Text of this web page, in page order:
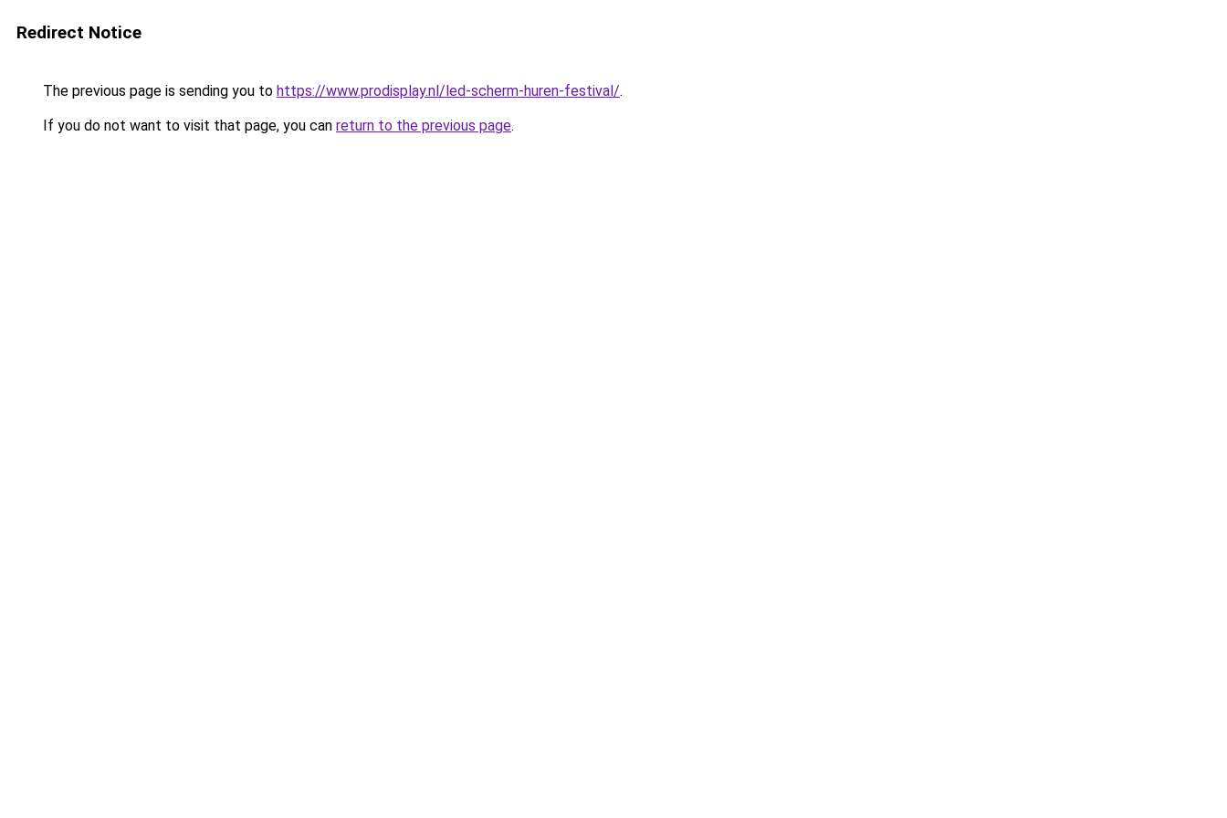
Redirect Notice
The previous page is sending you to https://www.prodisplay.nl/led-scherm-huren-festival/.
If you do not want to visit that page, you can return to the previous page.